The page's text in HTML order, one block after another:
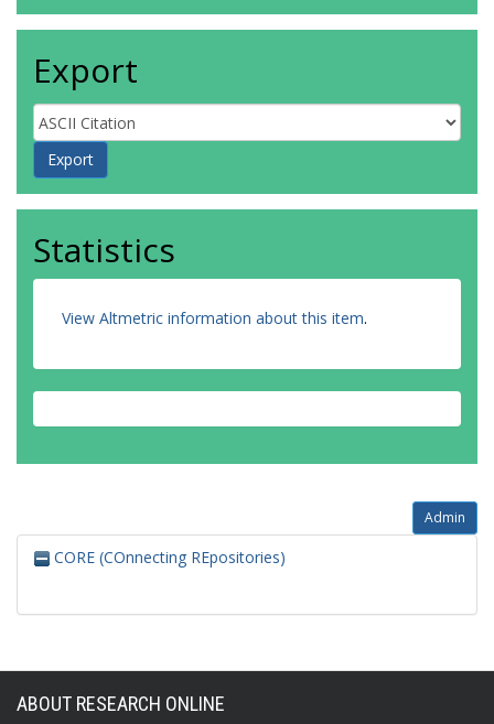
Export
Statistics
View Altmetric information about this item.
Admin
CORE (COnnecting REpositories)
ABOUT RESEARCH ONLINE